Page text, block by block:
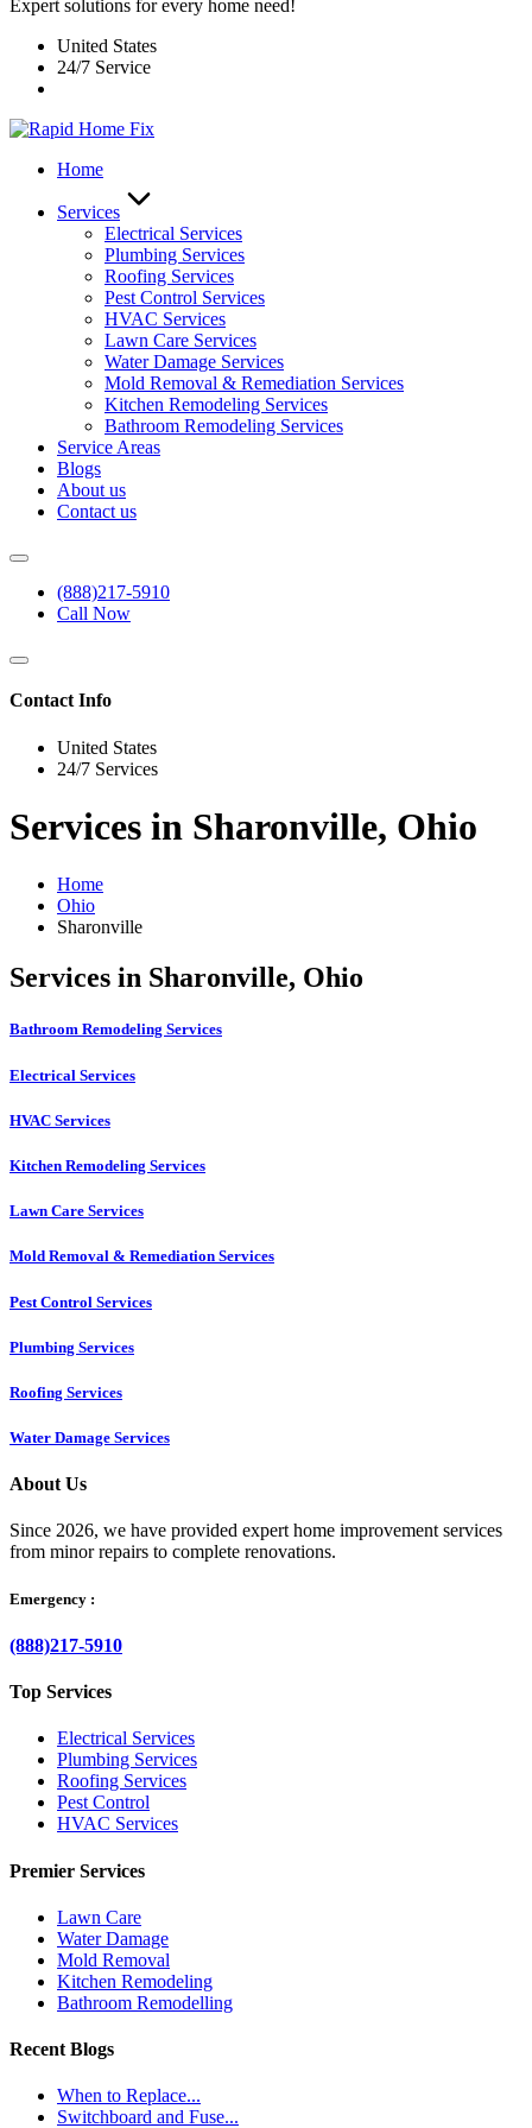
Expert solutions for every home need!
United States
24/7 Service
Home
Services
Electrical Services
Plumbing Services
Roofing Services
Pest Control Services​
HVAC Services
Lawn Care Services
Water Damage Services
Mold Removal & Remediation Services
Kitchen Remodeling Services​
Bathroom Remodeling Services
Service Areas
Blogs
About us
Contact us
(888)217-5910
Call Now
Contact Info
United States
24/7 Services
Services in Sharonville, Ohio
Home
Ohio
Sharonville
Services in Sharonville, Ohio
Bathroom Remodeling Services
Electrical Services
HVAC Services
Kitchen Remodeling Services​
Lawn Care Services
Mold Removal & Remediation Services
Pest Control Services​
Plumbing Services
Roofing Services
Water Damage Services
About Us
Since 2026, we have provided expert home improvement services
from minor repairs to complete renovations.
Emergency :
(888)217-5910
Top Services
Electrical Services
Plumbing Services
Roofing Services
Pest Control
HVAC Services
Premier Services
Lawn Care
Water Damage
Mold Removal
Kitchen Remodeling
Bathroom Remodelling
Recent Blogs
When to Replace...
Switchboard and Fuse...